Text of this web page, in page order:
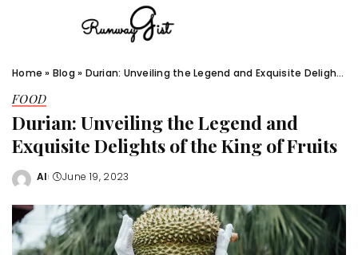
Home » Blog » Durian: Unveiling the Legend and Exquisite Delights of the King of Fruits
FOOD
Durian: Unveiling the Legend and
Exquisite Delights of the King of Fruits
Posted
Al June 19, 2023